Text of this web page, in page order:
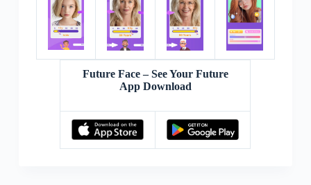
Future Face – See Your Future
App Download